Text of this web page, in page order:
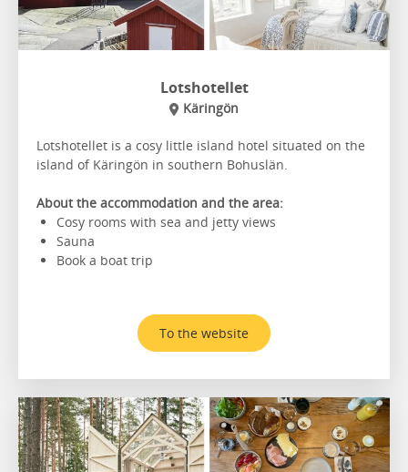
Lotshotellet
Käringön
Lotshotellet is a cosy little island hotel situated on the
island of Käringön in southern Bohuslän.
About the accommodation and the area:
Cosy rooms with sea and jetty views
Sauna
Book a boat trip
To the website